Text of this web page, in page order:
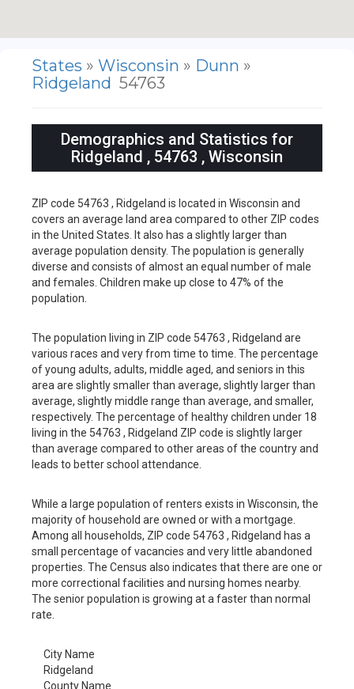
States » Wisconsin » Dunn »
Ridgeland 54763
Demographics and Statistics for
Ridgeland , 54763 , Wisconsin
ZIP code 54763 , Ridgeland is located in Wisconsin and
covers an average land area compared to other ZIP codes
in the United States. It also has a slightly larger than
average population density. The population is generally
diverse and consists of almost an equal number of male
and females. Children make up close to 47% of the
population.
The population living in ZIP code 54763 , Ridgeland are
various races and very from time to time. The percentage
of young adults, adults, middle aged, and seniors in this
area are slightly smaller than average, slightly larger than
average, slightly middle range than average, and smaller,
respectively. The percentage of healthy children under 18
living in the 54763 , Ridgeland ZIP code is slightly larger
than average compared to other areas of the country and
leads to better school attendance.
While a large population of renters exists in Wisconsin, the
majority of household are owned or with a mortgage.
Among all households, ZIP code 54763 , Ridgeland has a
small percentage of vacancies and very little abandoned
properties. The Census also indicates that there are one or
more correctional facilities and nursing homes nearby.
The senior population is growing at a faster than normal
rate.
City Name
Ridgeland
County Name